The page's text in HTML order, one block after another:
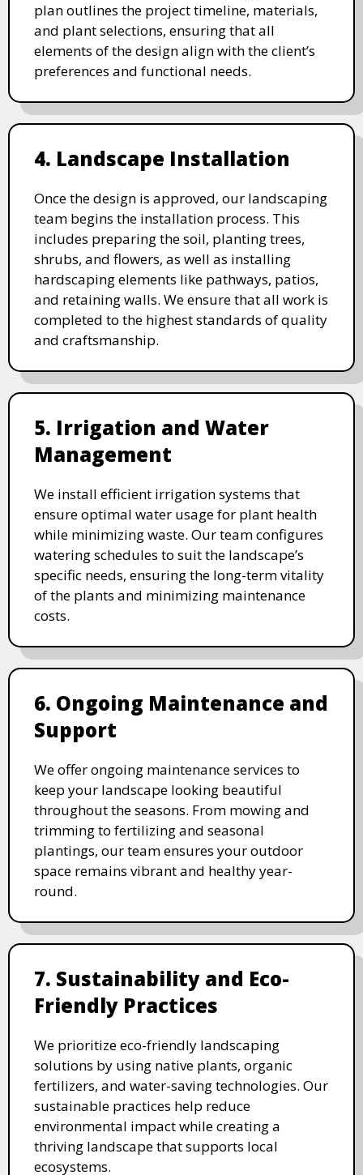
plan outlines the project timeline, materials,
and plant selections, ensuring that all
elements of the design align with the client’s
preferences and functional needs.
4. Landscape Installation
Once the design is approved, our landscaping
team begins the installation process. This
includes preparing the soil, planting trees,
shrubs, and flowers, as well as installing
hardscaping elements like pathways, patios,
and retaining walls. We ensure that all work is
completed to the highest standards of quality
and craftsmanship.
5. Irrigation and Water
Management
We install efficient irrigation systems that
ensure optimal water usage for plant health
while minimizing waste. Our team configures
watering schedules to suit the landscape’s
specific needs, ensuring the long-term vitality
of the plants and minimizing maintenance
costs.
6. Ongoing Maintenance and
Support
We offer ongoing maintenance services to
keep your landscape looking beautiful
throughout the seasons. From mowing and
trimming to fertilizing and seasonal
plantings, our team ensures your outdoor
space remains vibrant and healthy year-
round.
7. Sustainability and Eco-
Friendly Practices
We prioritize eco-friendly landscaping
solutions by using native plants, organic
fertilizers, and water-saving technologies. Our
sustainable practices help reduce
environmental impact while creating a
thriving landscape that supports local
ecosystems.